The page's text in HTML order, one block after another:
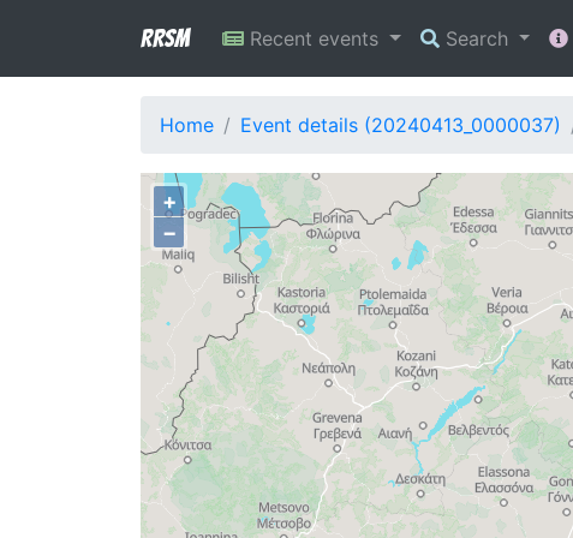
RRSM Recent events Search
Home Event details (20240413_0000037)
+
−